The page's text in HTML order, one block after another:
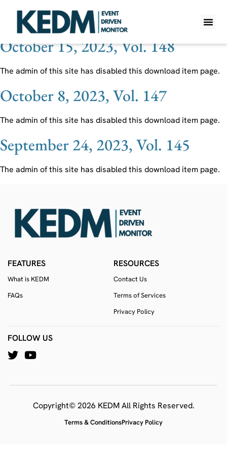
Ticker:ADES Holdings
October 15, 2023, Vol. 148
The admin of this site has disabled this download item page.
October 8, 2023, Vol. 147
The admin of this site has disabled this download item page.
September 24, 2023, Vol. 145
The admin of this site has disabled this download item page.
FEATURES
What is KEDM
FAQs
RESOURCES
Contact Us
Terms of Services
Privacy Policy
FOLLOW US
Copyright© 2026 KEDM All Rights Reserved.
Terms & ConditionsPrivacy Policy